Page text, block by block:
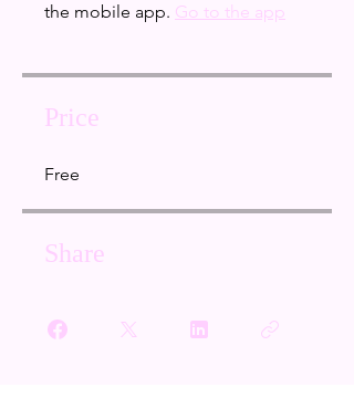
the mobile app. Go to the app
Price
Free
Share